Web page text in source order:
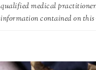
qualified medical
information contained on this